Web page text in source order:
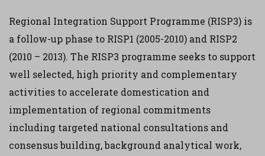
Regional Integration Support Programme (RISP3) is
a follow-up phase to RISP1 (2005-2010) and RISP2
(2010 – 2013). The RISP3 programme seeks to support
well selected, high priority and complementary
activities to accelerate domestication and
implementation of regional commitments
including targeted national consultations and
consensus building, background analytical work,